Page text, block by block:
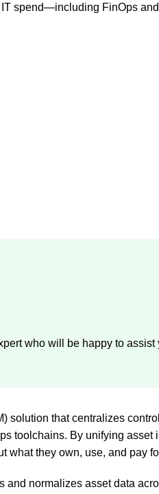
spend—including FinOps
who will be happy to assist
solution that centralizes
toolchains. By unifying
what they own, use, and pay
and normalizes asset data